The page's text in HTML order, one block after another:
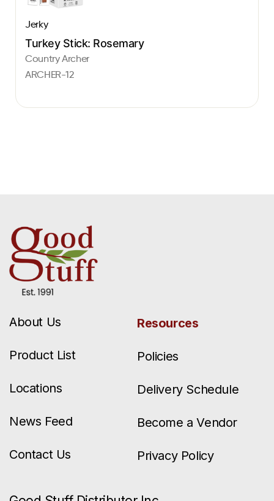
Jerky
Turkey Stick: Rosemary
Country Archer
ARCHER-12
About Us
Product List
Locations
News Feed
Contact Us
Resources
Policies
Delivery Schedule
Become a Vendor
Privacy Policy